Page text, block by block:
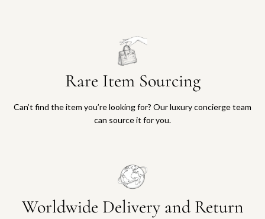
Rare Item Sourcing
Can’t find the item you’re looking for? Our luxury concierge team
can source it for you.
Worldwide Delivery and Return